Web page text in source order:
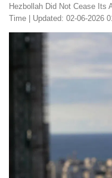
Hezbollah Did Not ⁠Cease
Time
Updated: 02-06-2026